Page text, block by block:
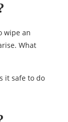
wipe an
What
it safe to do